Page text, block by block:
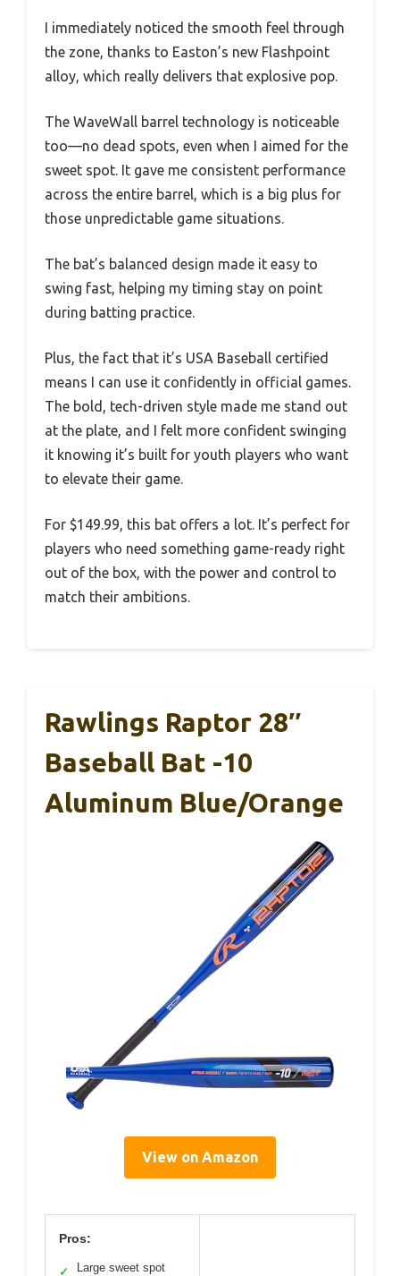
I immediately noticed the smooth feel through
the zone, thanks to Easton’s new Flashpoint
alloy, which really delivers that explosive pop.
The WaveWall barrel technology is noticeable
too—no dead spots, even when I aimed for the
sweet spot. It gave me consistent performance
across the entire barrel, which is a big plus for
those unpredictable game situations.
The bat’s balanced design made it easy to
swing fast, helping my timing stay on point
during batting practice.
Plus, the fact that it’s USA Baseball certified
means I can use it confidently in official games.
The bold, tech-driven style made me stand out
at the plate, and I felt more confident swinging
it knowing it’s built for youth players who want
to elevate their game.
For $149.99, this bat offers a lot. It’s perfect for
players who need something game-ready right
out of the box, with the power and control to
match their ambitions.
Rawlings Raptor 28″
Baseball Bat -10
Aluminum Blue/Orange
View on Amazon
Pros:
✓ Large sweet spot